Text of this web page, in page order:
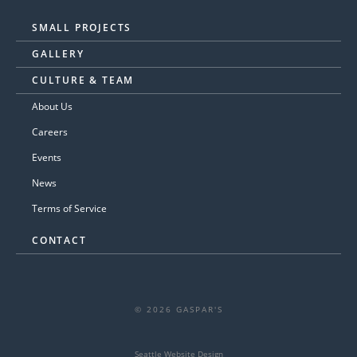
SMALL PROJECTS
GALLERY
CULTURE & TEAM
About Us
Careers
Events
News
Terms of Service
CONTACT
© 2026 GASPAR'S
Seattle Website Design